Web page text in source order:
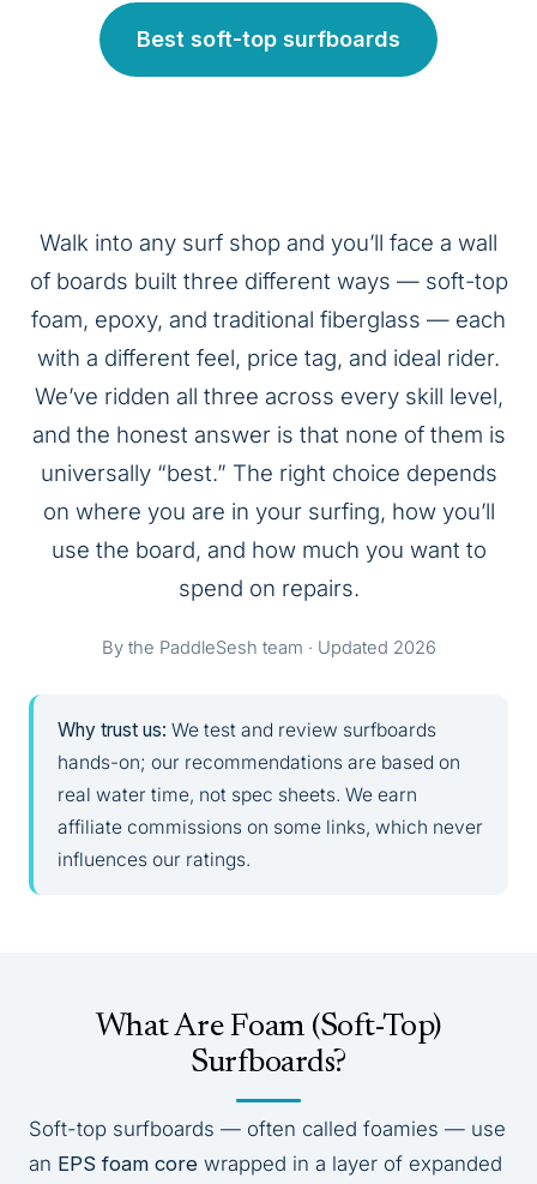
Best soft-top surfboards
Walk into any surf shop and you’ll face a wall
of boards built three different ways — soft-top
foam, epoxy, and traditional fiberglass — each
with a different feel, price tag, and ideal rider.
We’ve ridden all three across every skill level,
and the honest answer is that none of them is
universally “best.” The right choice depends
on where you are in your surfing, how you’ll
use the board, and how much you want to
spend on repairs.
By the PaddleSesh team · Updated 2026
Why trust us: We test and review surfboards
hands-on; our recommendations are based on
real water time, not spec sheets. We earn
affiliate commissions on some links, which never
influences our ratings.
What Are Foam (Soft-Top)
Surfboards?
Soft-top surfboards — often called foamies — use
an EPS foam core wrapped in a layer of expanded